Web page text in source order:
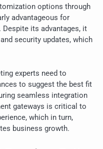
options through
advantageous for
its advantages, it
security updates, which
experts need to
to suggest the best fit
seamless integration
gateways is critical to
which in turn,
business growth.